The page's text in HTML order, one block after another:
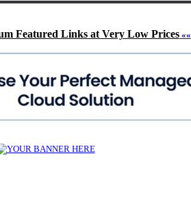
Featured Links at Very Low Prices««